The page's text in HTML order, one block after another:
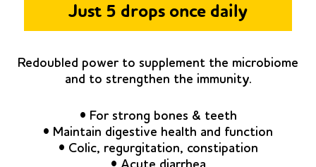
Just 5 drops once daily
Redoubled power to supplement the microbiome
and to strengthen the immunity.
• For strong bones & teeth
• Maintain digestive health and function
• Colic, regurgitation, constipation